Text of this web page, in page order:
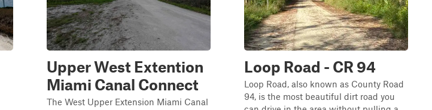
Upper West Extention
Miami Canal Connect
The West Upper Extension Miami Canal
Loop Road - CR 94
Loop Road, also known as County Road
94, is the most beautiful dirt road you